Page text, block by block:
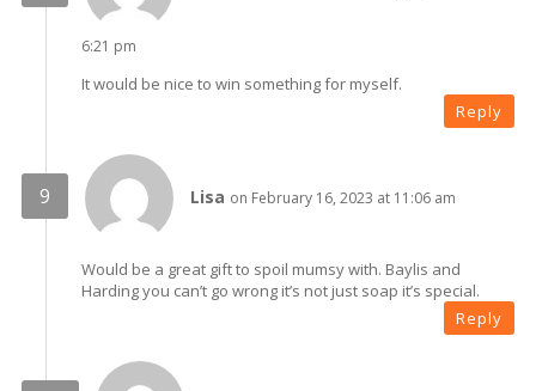
6:21 pm
It would be nice to win something for myself.
Reply
Lisa on February 16, 2023 at 11:06 am
Would be a great gift to spoil mumsy with. Baylis and
Harding you can’t go wrong it’s not just soap it’s special.
Reply